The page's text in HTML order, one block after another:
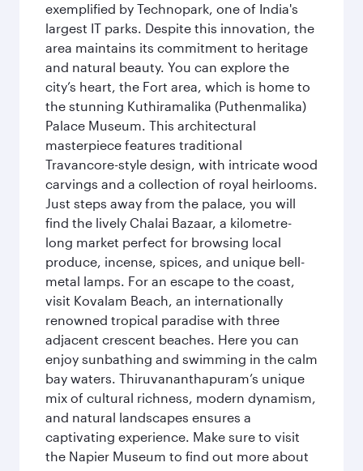
exemplified by Technopark, one of India's
largest IT parks. Despite this innovation, the
area maintains its commitment to heritage
and natural beauty. You can explore the
city’s heart, the Fort area, which is home to
the stunning Kuthiramalika (Puthenmalika)
Palace Museum. This architectural
masterpiece features traditional
Travancore-style design, with intricate wood
carvings and a collection of royal heirlooms.
Just steps away from the palace, you will
find the lively Chalai Bazaar, a kilometre-
long market perfect for browsing local
produce, incense, spices, and unique bell-
metal lamps. For an escape to the coast,
visit Kovalam Beach, an internationally
renowned tropical paradise with three
adjacent crescent beaches. Here you can
enjoy sunbathing and swimming in the calm
bay waters. Thiruvananthapuram’s unique
mix of cultural richness, modern dynamism,
and natural landscapes ensures a
captivating experience. Make sure to visit
the Napier Museum to find out more about